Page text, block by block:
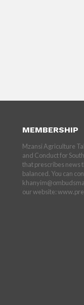
MEMBERSHIP
Mzansi Agriculture
and Conduct for
that prescribes news
balanced. You can
our website: